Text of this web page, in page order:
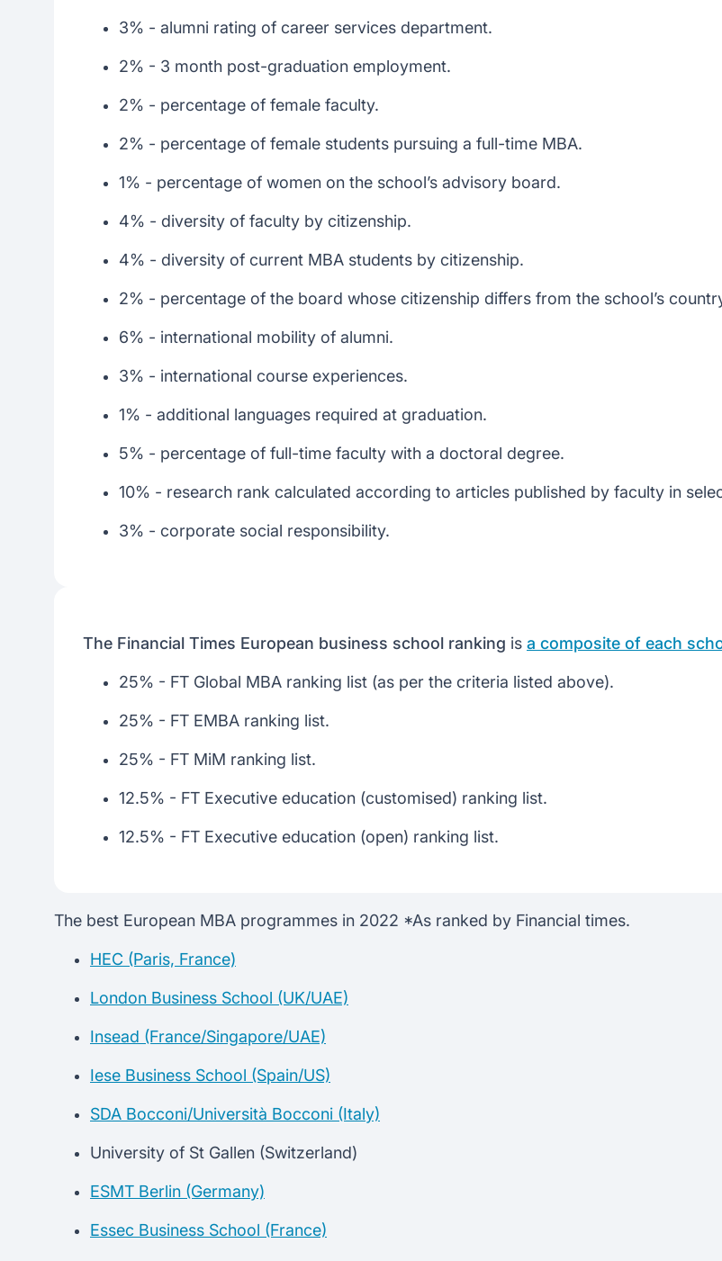
3% - alumni rating of career services department.
2% - 3 month post-graduation employment.
2% - percentage of female faculty.
2% - percentage of female students pursuing a full-time MBA.
1% - percentage of women on the school’s advisory board.
4% - diversity of faculty by citizenship.
4% - diversity of current MBA students by citizenship.
2% - percentage of the board whose citizenship differs from the school’s
6% - international mobility of alumni.
3% - international course experiences.
1% - additional languages required at graduation.
5% - percentage of full-time faculty with a doctoral degree.
10% - research rank calculated according to articles published by faculty in
3% - corporate social responsibility.
The Financial Times European business school ranking is a composite of each
25% - FT Global MBA ranking list (as per the criteria listed above).
25% - FT EMBA ranking list.
25% - FT MiM ranking list.
12.5% - FT Executive education (customised) ranking list.
12.5% - FT Executive education (open) ranking list.
The best European MBA programmes in 2022 *As ranked by Financial times.
HEC (Paris, France)
London Business School (UK/UAE)
Insead (France/Singapore/UAE)
Iese Business School (Spain/US)
SDA Bocconi/Università Bocconi (Italy)
University of St Gallen (Switzerland)
ESMT Berlin (Germany)
Essec Business School (France)